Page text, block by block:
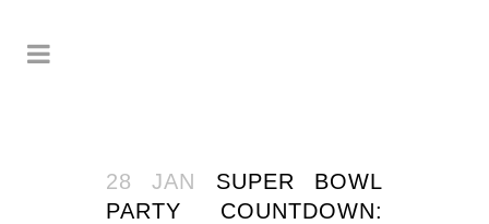
28 JAN
SUPER BOWL
PARTY COUNTDOWN: